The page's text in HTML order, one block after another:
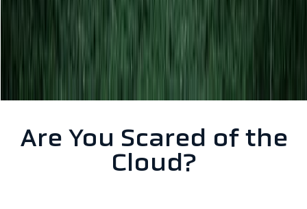
Are You Scared of the
Cloud?